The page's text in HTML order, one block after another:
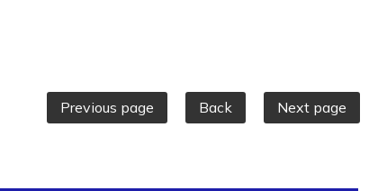
Previous page Back Next page